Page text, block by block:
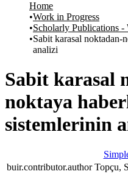
Home
Work in Progress
Scholarly Publications -
Sabit karasal noktadan-
analizi
Sabit karasal
noktaya
sistemlerinin
buir.contributor.author Topçu,